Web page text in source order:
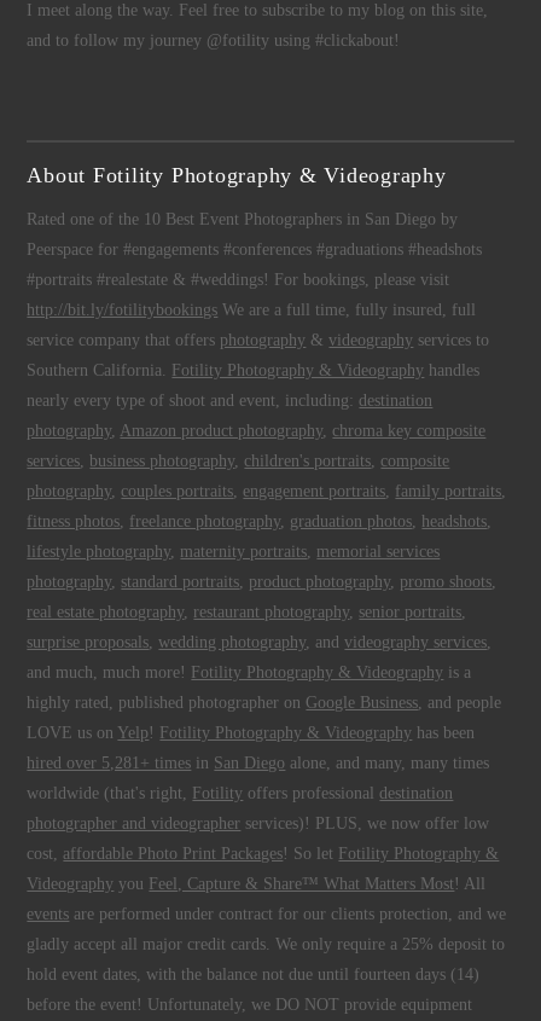
I meet along the way. Feel free to subscribe to my blog on this site,
and to follow my journey @fotility using #clickabout!
About Fotility Photography & Videography
Rated one of the 10 Best Event Photographers in San Diego by
Peerspace for #engagements #conferences #graduations #headshots
#portraits #realestate & #weddings! For bookings, please visit
http://bit.ly/fotilitybookings We are a full time, fully insured, full
service company that offers photography &videography services to
Southern California. Fotility Photography & Videography handles
nearly every type of shoot and event, including:destination
photography, Amazon product photography, chroma key composite
services, business photography, children's portraits, composite
photography, couples portraits, engagement portraits, family portraits,
fitness photos, freelance photography, graduation photos, headshots,
lifestyle photography, maternity portraits, memorial services
photography, standard portraits, product photography, promo shoots,
real estate photography, restaurant photography, senior portraits,
surprise proposals,wedding photography, andvideography services,
and much, much more! Fotility Photography & Videography is a
highly rated, published photographer on Google Business, and people
LOVE us on Yelp ! Fotility Photography & Videography has been
hired over 5,281+ times in San Diego alone, and many, many times
worldwide (that's right, Fotility offers professionaldestination
photographer and videographer services)! PLUS, we now offer low
cost, affordable Photo Print Packages! So let Fotility Photography &
Videography you Feel, Capture & Share™ What Matters Most ! All
events are performed under contract for our clients protection, and we
gladly accept all major credit cards. We only require a 25% deposit to
hold event dates, with the balance not due until fourteen days (14)
before the event! Unfortunately, we DO NOT provide equipment